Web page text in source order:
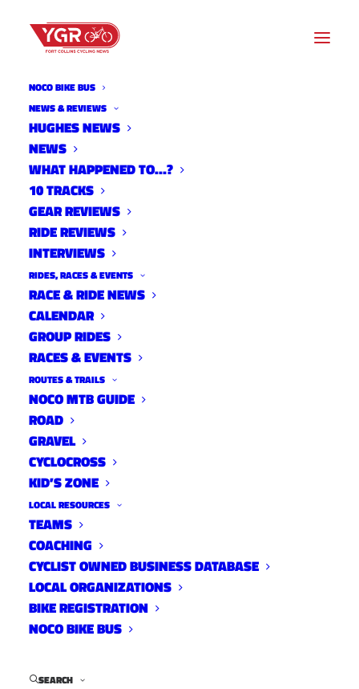
NOCO BIKE BUS
NEWS & REVIEWS
HUGHES NEWS
NEWS
WHAT HAPPENED TO…?
10 TRACKS
GEAR REVIEWS
RIDE REVIEWS
INTERVIEWS
RIDES, RACES & EVENTS
RACE & RIDE NEWS
CALENDAR
GROUP RIDES
RACES & EVENTS
ROUTES & TRAILS
NOCO MTB GUIDE
ROAD
GRAVEL
CYCLOCROSS
KID’S ZONE
LOCAL RESOURCES
TEAMS
COACHING
CYCLIST OWNED BUSINESS DATABASE
LOCAL ORGANIZATIONS
BIKE REGISTRATION
NOCO BIKE BUS
SEARCH
HUGHES STADIUM
Archive listing
City Staff, Leaders & Citizens
Tour Valmont- 2011
News,Hughes News
May 10, 2023